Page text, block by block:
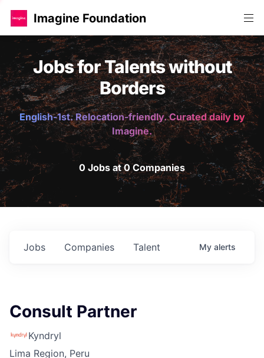
Imagine Foundation
Jobs for Talents without
Borders
English-1st. Relocation-friendly. Curated daily by
Imagine.
0 Jobs at 0 Companies
Jobs Companies Talent My alerts
Consult Partner
Kyndryl
Lima Region, Peru